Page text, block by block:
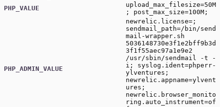
PHP_VALUE
upload_max_filesize=50M
; post_max_size=100M;
PHP_ADMIN_VALUE
newrelic.license=;
sendmail_path=/bin/send
mail-wrapper.sh
5036148730e3f1e2bff9b3d
3f1f55aec97a1e9e2
/usr/sbin/sendmail -t -
i; syslog.ident=phperr-
ylventures;
newrelic.appname=ylvent
ures;
newrelic.browser_monito
ring.auto_instrument=of